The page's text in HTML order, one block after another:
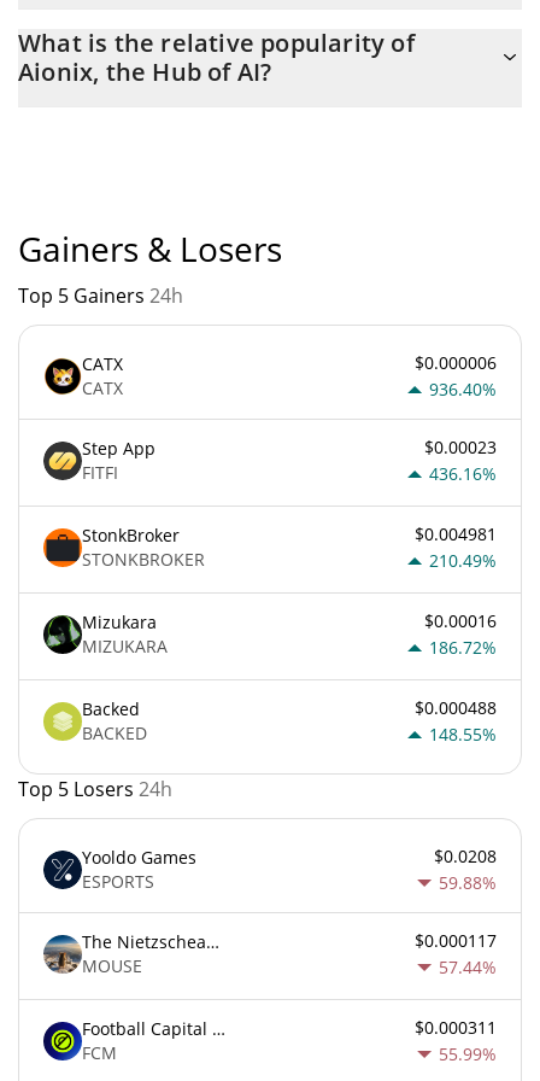
996,126,490 with the maximum amount of $ 1,000,000,000.
What is the relative popularity of
Aionix, the Hub of AI?
Gainers & Losers
Top 5 Gainers 24h
CATX
CATX
$0.000006
936.40%
Step App
FITFI
$0.00023
436.16%
StonkBroker
STONKBROKER
$0.004981
210.49%
Mizukara
MIZUKARA
$0.00016
186.72%
Backed
BACKED
$0.000488
148.55%
Top 5 Losers 24h
Yooldo Games
ESPORTS
$0.0208
59.88%
The Nietzschean Mouse
MOUSE
$0.000117
57.44%
Football Capital Markets
FCM
$0.000311
55.99%